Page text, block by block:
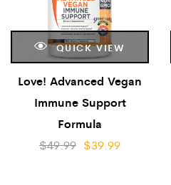
QUICK VIEW
Love! Advanced Vegan
Immune Support
Formula
$49.99 $39.99